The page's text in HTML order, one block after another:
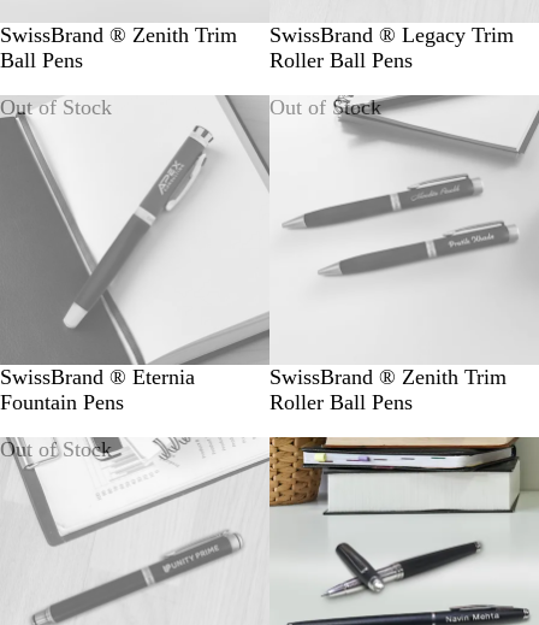
SwissBrand ® Zenith Trim
Ball Pens
SwissBrand ® Legacy Trim
Roller Ball Pens
Out of Stock
SwissBrand ® Eternia
Fountain Pens
Out of Stock
SwissBrand ® Zenith Trim
Roller Ball Pens
Out of Stock